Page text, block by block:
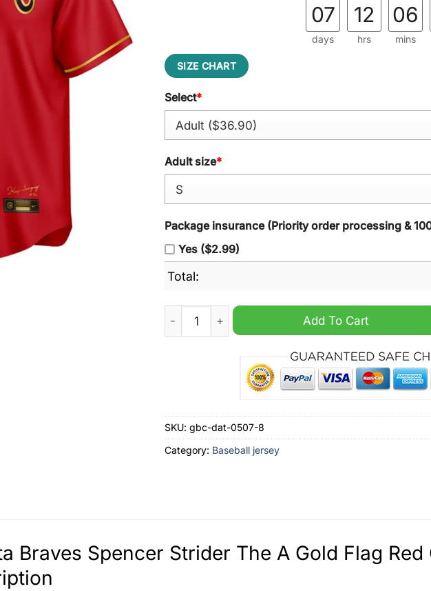
07
days
12
hrs
06
mins
SIZE CHART
Select*
Adult size*
Package insurance (Priority order processing &
Yes ($2.99)
Total:
Atlanta Braves Spencer Strider The A Gold Flag
Add To Cart
SKU: gbc-dat-0507-8
Category: Baseball jersey
Braves Spencer Strider The A Gold Flag Red